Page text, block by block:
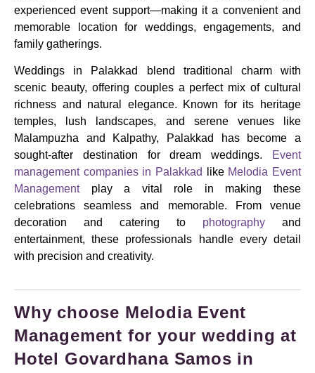
experienced event support—making it a convenient and
memorable location for weddings, engagements, and
family gatherings.
Weddings in Palakkad blend traditional charm with
scenic beauty, offering couples a perfect mix of cultural
richness and natural elegance. Known for its heritage
temples, lush landscapes, and serene venues like
Malampuzha and Kalpathy, Palakkad has become a
sought-after destination for dream weddings. Event
management companies in Palakkad
like Melodia Event
Managementplay a vital role in making these
celebrations seamless and memorable. From venue
decoration and catering to photography and
entertainment, these professionals handle every detail
with precision and creativity.
Why choose Melodia Event
Management for your wedding at
Hotel Govardhana Samos in